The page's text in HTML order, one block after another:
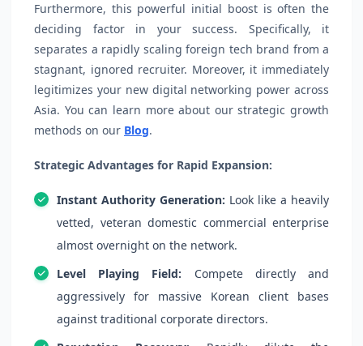
Furthermore, this powerful initial boost is often the
deciding factor in your success. Specifically, it
separates a rapidly scaling foreign tech brand from a
stagnant, ignored recruiter. Moreover, it immediately
legitimizes your new digital networking power across
Asia. You can learn more about our strategic growth
methods on our Blog.
Strategic Advantages for Rapid Expansion:
Instant Authority Generation: Look like a heavily
vetted, veteran domestic commercial enterprise
almost overnight on the network.
Level Playing Field: Compete directly and
aggressively for massive Korean client bases
against traditional corporate directors.